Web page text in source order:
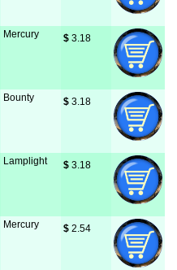
Mercury $ 3.18
Bounty $ 3.18
Lamplight $ 3.18
Mercury $ 2.54